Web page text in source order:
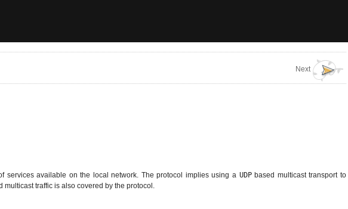
Next
services available on the local network. The protocol implies using a UDPbased multicast transport to
traffic is also covered by the protocol.